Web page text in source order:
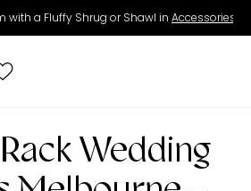
with a Fluffy Shrug or Shawl in Accessories
Wedding